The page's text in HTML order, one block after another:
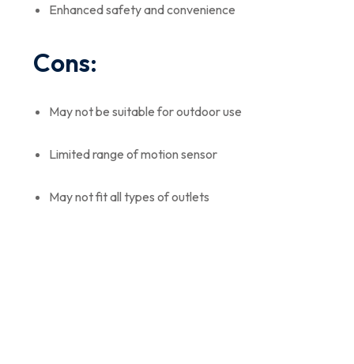
Enhanced safety and convenience
Cons:
May not be suitable for outdoor use
Limited range of motion sensor
May not fit all types of outlets